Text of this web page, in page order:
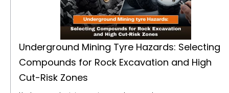
Underground Mining Tyre Hazards: Selecting
Compounds for Rock Excavation and High
Cut-Risk Zones